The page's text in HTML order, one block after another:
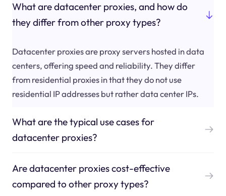
What are datacenter proxies, and how do
they differ from other proxy types?
Datacenter proxies are proxy servers hosted in data
centers, offering speed and reliability. They differ
from residential proxies in that they do not use
residential IP addresses but rather data center IPs.
What are the typical use cases for
datacenter proxies?
Are datacenter proxies cost-effective
compared to other proxy types?